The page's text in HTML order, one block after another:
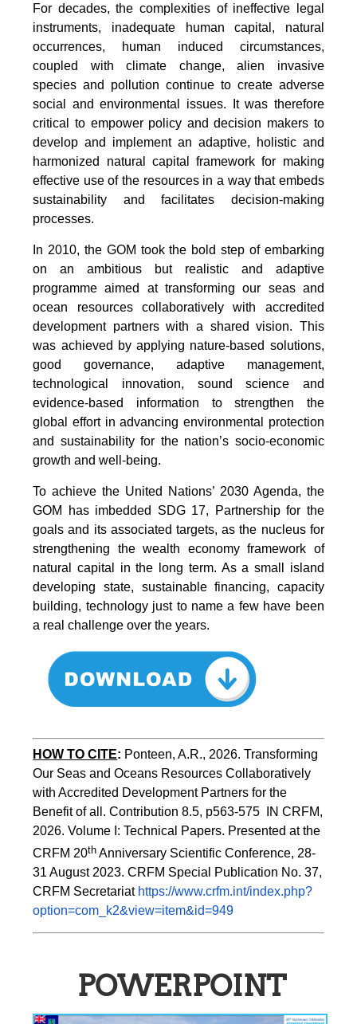
For decades, the complexities of ineffective legal
instruments, inadequate human capital, natural
occurrences, human induced circumstances,
coupled with climate change, alien invasive
species and pollution continue to create adverse
social and environmental issues. It was therefore
critical to empower policy and decision makers to
develop and implement an adaptive, holistic and
harmonized natural capital framework for making
effective use of the resources in a way that embeds
sustainability and facilitates decision-making
processes.
In 2010, the GOM took the bold step of embarking
on an ambitious but realistic and adaptive
programme aimed at transforming our seas and
ocean resources collaboratively with accredited
development partners with a shared vision. This
was achieved by applying nature-based solutions,
good governance, adaptive management,
technological innovation, sound science and
evidence-based information to strengthen the
global effort in advancing environmental protection
and sustainability for the nation’s socio-economic
growth and well-being.
To achieve the United Nations’ 2030 Agenda, the
GOM has imbedded SDG 17, Partnership for the
goals and its associated targets, as the nucleus for
strengthening the wealth economy framework of
natural capital in the long term. As a small island
developing state, sustainable financing, capacity
building, technology just to name a few have been
a real challenge over the years.
HOW TO CITE: Ponteen, A.R., 2026. Transforming
Our Seas and Oceans Resources Collaboratively
with Accredited Development Partners for the
Benefit of all. Contribution 8.5, p563-575  IN CRFM,
2026. Volume I: Technical Papers. Presented at the
CRFM 20th Anniversary Scientific Conference, 28-
31 August 2023. CRFM Special Publication No. 37,
CRFM Secretariat https://www.crfm.int/index.php?
option=com_k2&view=item&id=949
POWERPOINT